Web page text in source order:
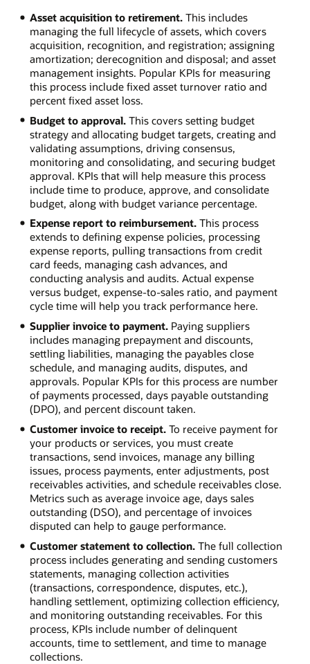
Asset acquisition to retirement.This includes
managing the full lifecycle of assets, which covers
acquisition, recognition, and registration; assigning
amortization; derecognition and disposal; and asset
management insights. Popular KPIs for measuring
this process include fixed asset turnover ratio and
percent fixed asset loss.
Budget to approval.This covers setting budget
strategy and allocating budget targets, creating and
validating assumptions, driving consensus,
monitoring and consolidating, and securing budget
approval. KPIs that will help measure this process
include time to produce, approve, and consolidate
budget, along with budget variance percentage.
Expense report to reimbursement.This process
extends to defining expense policies, processing
expense reports, pulling transactions from credit
card feeds, managing cash advances, and
conducting analysis and audits. Actual expense
versus budget, expense-to-sales ratio, and payment
cycle time will help you track performance here.
Supplier invoice to payment.Paying suppliers
includes managing prepayment and discounts,
settling liabilities, managing the payables close
schedule, and managing audits, disputes, and
approvals. Popular KPIs for this process are number
of payments processed, days payable outstanding
(DPO), and percent discount taken.
Customer invoice to receipt.To receive payment for
your products or services, you must create
transactions, send invoices, manage any billing
issues, process payments, enter adjustments, post
receivables activities, and schedule receivables close.
Metrics such as average invoice age, days sales
outstanding (DSO), and percentage of invoices
disputed can help to gauge performance.
Customer statement to collection.The full collection
process includes generating and sending customers
statements, managing collection activities
(transactions, correspondence, disputes, etc.),
handling settlement, optimizing collection efficiency,
and monitoring outstanding receivables. For this
process, KPIs include number of delinquent
accounts, time to settlement, and time to manage
collections.